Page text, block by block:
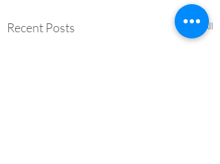
Recent Posts See All